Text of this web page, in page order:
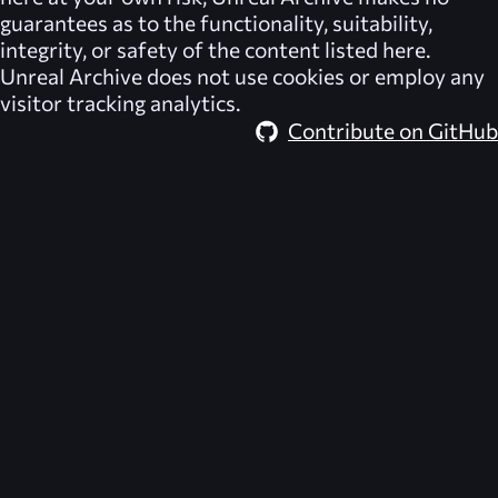
guarantees as to the functionality, suitability,
integrity, or safety of the content listed here.
Unreal Archive does not use cookies or employ any
visitor tracking analytics.
Contribute on GitHub